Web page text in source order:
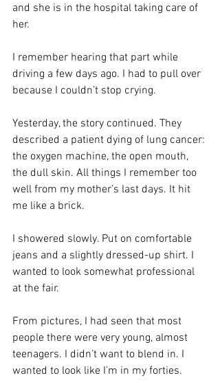
and she is in the hospital taking care of
her.
I remember hearing that part while
driving a few days ago. I had to pull over
because I couldn’t stop crying.
Yesterday, the story continued. They
described a patient dying of lung cancer:
the oxygen machine, the open mouth,
the dull skin. All things I remember too
well from my mother’s last days. It hit
me like a brick.
I showered slowly. Put on comfortable
jeans and a slightly dressed-up shirt. I
wanted to look somewhat professional
at the fair.
From pictures, I had seen that most
people there were very young, almost
teenagers. I didn’t want to blend in. I
wanted to look like I’m in my forties.